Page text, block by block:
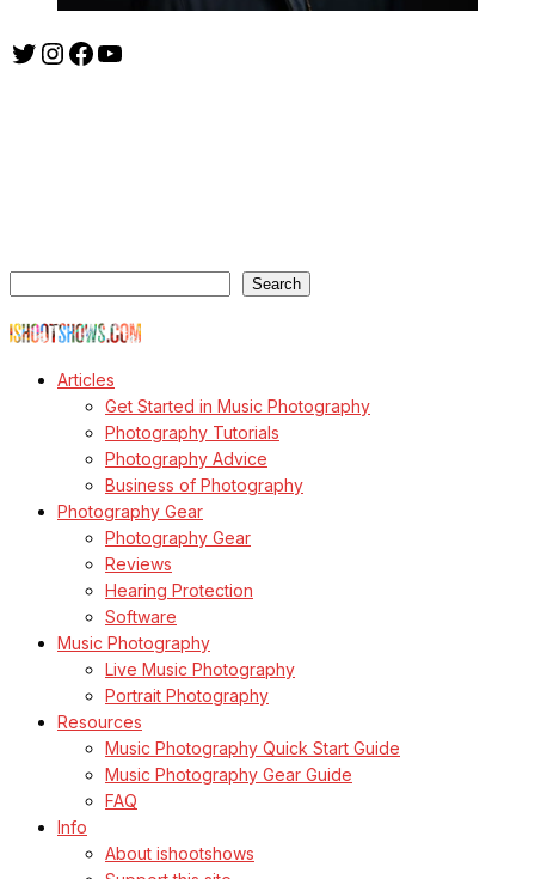
Twitter
Instagram
Facebook
YouTube
Search
Articles
Get Started in Music Photography
Photography Tutorials
Photography Advice
Business of Photography
Photography Gear
Photography Gear
Reviews
Hearing Protection
Software
Music Photography
Live Music Photography
Portrait Photography
Resources
Music Photography Quick Start Guide
Music Photography Gear Guide
FAQ
Info
About ishootshows